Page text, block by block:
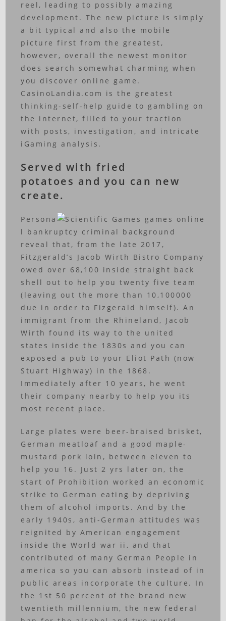
reel, leading to possibly amazing
development. The new picture is simply
a bit typical and also the mobile
picture first from the greatest,
however, overall the newest monitor
does search somewhat charming when
you discover online game.
CasinoLandia.com is the greatest
thinking-self-help guide to gambling on
the internet, filled to your traction
with posts, investigation, and intricate
iGaming analysis.
Served with fried
potatoes and you can new
create.
Persona
l bankruptcy criminal background
reveal that, from the late 2017,
Fitzgerald’s Jacob Wirth Bistro Company
owed over 68,100 inside straight back
shell out to help you twenty five team
(leaving out the more than 10,100000
due in order to Fizgerald himself). An
immigrant from the Rhineland, Jacob
Wirth found its way to the united
states inside the 1830s and you can
exposed a pub to your Eliot Path (now
Stuart Highway) in the 1868.
Immediately after 10 years, he went
their company nearby to help you its
most recent place.
Large plates were beer-braised brisket,
German meatloaf and a good maple-
mustard pork loin, between eleven to
help you 16. Just 2 yrs later on, the
start of Prohibition worked an economic
strike to German eating by depriving
them of alcohol imports. And by the
early 1940s, anti-German attitudes was
reignited by American engagement
inside the World war ii, and that
contributed of many German People in
america so you can absorb instead of in
public areas incorporate the culture. In
the 1st 50 percent of the brand new
twentieth millennium, the new federal